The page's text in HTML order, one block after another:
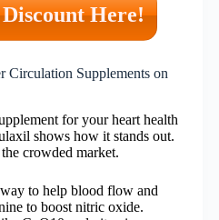
Here!
Circulation Supplements on
for your heart health
shows how it stands out.
crowded market.
to help blood flow and
to boost nitric oxide.